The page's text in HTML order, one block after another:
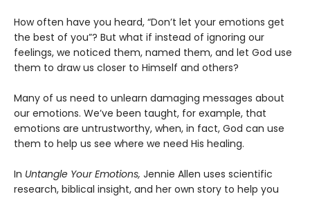
How often have you heard, “Don’t let your emotions get
the best of you”? But what if instead of ignoring our
feelings, we noticed them, named them, and let God use
them to draw us closer to Himself and others?
Many of us need to unlearn damaging messages about
our emotions. We’ve been taught, for example, that
emotions are untrustworthy, when, in fact, God can use
them to help us see where we need His healing.
In Untangle Your Emotions, Jennie Allen uses scientific
research, biblical insight, and her own story to help you